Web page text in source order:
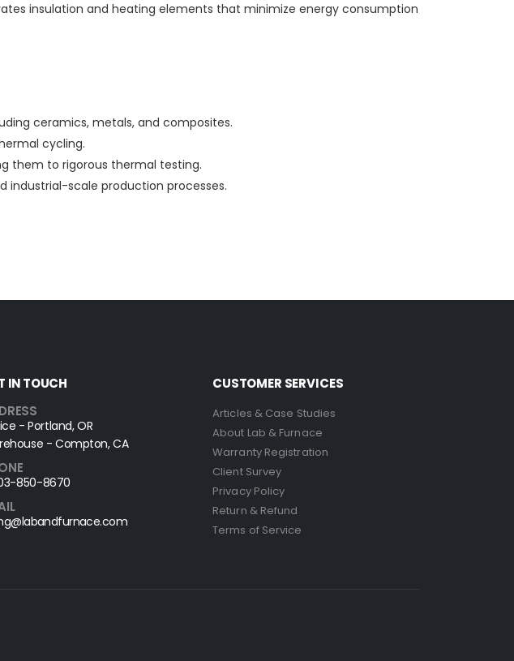
insulation and heating elements that minimize energy consumption
ceramics, metals, and composites.
cycling.
them to rigorous thermal testing.
industrial-scale production processes.
IN TOUCH
- Portland, OR
- Compton, CA
850-8670
CUSTOMER SERVICES
Articles & Case Studies
About Lab & Furnace
Warranty Registration
Client Survey
Privacy Policy
Return & Refund
Terms of Service